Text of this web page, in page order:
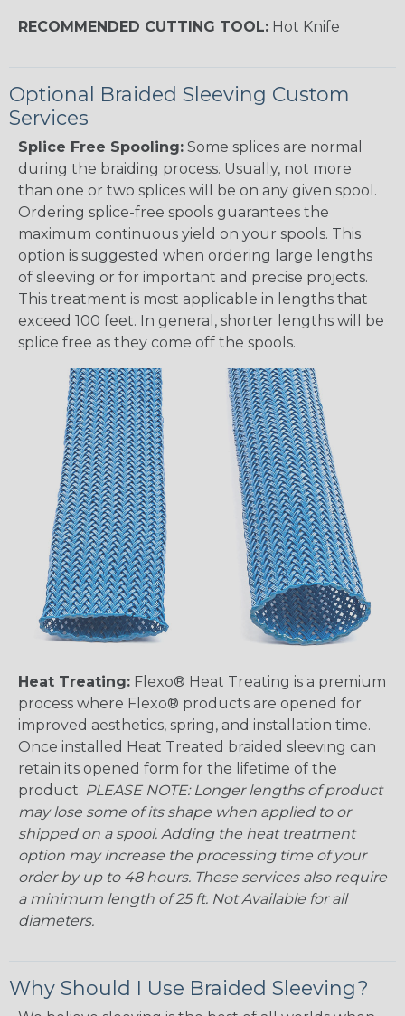
RECOMMENDED CUTTING TOOL: Hot Knife
Optional Braided Sleeving Custom
Services
Splice Free Spooling: Some splices are normal
during the braiding process. Usually, not more
than one or two splices will be on any given spool.
Ordering splice-free spools guarantees the
maximum continuous yield on your spools. This
option is suggested when ordering large lengths
of sleeving or for important and precise projects.
This treatment is most applicable in lengths that
exceed 100 feet. In general, shorter lengths will be
splice free as they come off the spools.
Heat Treating: Flexo® Heat Treating is a premium
process where Flexo® products are opened for
improved aesthetics, spring, and installation time.
Once installed Heat Treated braided sleeving can
retain its opened form for the lifetime of the
product. PLEASE NOTE: Longer lengths of product
may lose some of its shape when applied to or
shipped on a spool. Adding the heat treatment
option may increase the processing time of your
order by up to 48 hours. These services also require
a minimum length of 25 ft. Not Available for all
diameters.
Why Should I Use Braided Sleeving?